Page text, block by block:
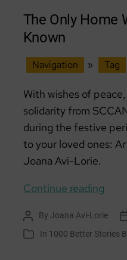
The Only Home
Known
Navigation » Tag
With wishes of
solidarity from
during the festive
to your loved ones:
Joana Avi-Lorie.
Continue readingThe
We
Post
author
By Joana Avi-Lorie
Categories
In 1000 Better Stories